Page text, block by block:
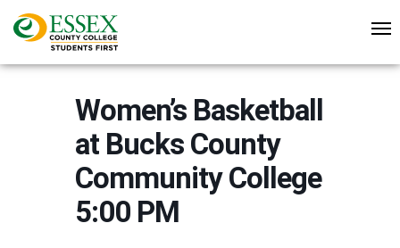
Women’s Basketball
at Bucks County
Community College
5:00 PM